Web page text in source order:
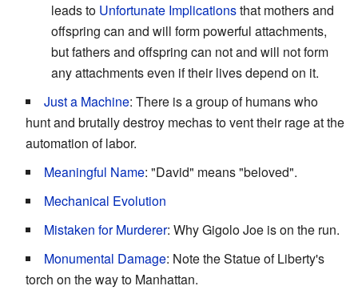
leads to Unfortunate Implicationsthat mothers and
offspring can and will form powerful attachments,
but fathers and offspring can not and will not form
any attachments even if their lives depend on it.
Just a Machine: There is a group of humans who
hunt and brutally destroy mechas to vent their rage at the
automation of labor.
Meaningful Name: "David" means "beloved".
Mechanical Evolution
Mistaken for Murderer: Why Gigolo Joe is on the run.
Monumental Damage: Note the Statue of Liberty's
torch on the way to Manhattan.